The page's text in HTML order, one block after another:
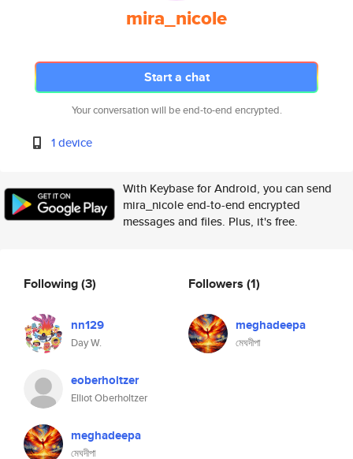
mira_nicole
Start a chat
Your conversation will be end-to-end encrypted.
1 device
With Keybase for Android, you can send
mira_nicole end-to-end encrypted
messages and files. Plus, it's free.
Following(3)
nn129
Day W.
eoberholtzer
Elliot Oberholtzer
meghadeepa
মেঘদীপা
Followers (1)
meghadeepa
মেঘদীপা